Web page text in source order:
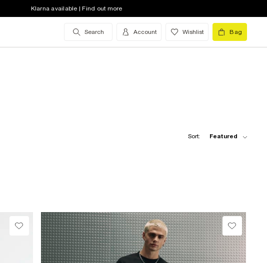
Klarna available | Find out more
Search Account Wishlist Bag
Sort: Featured